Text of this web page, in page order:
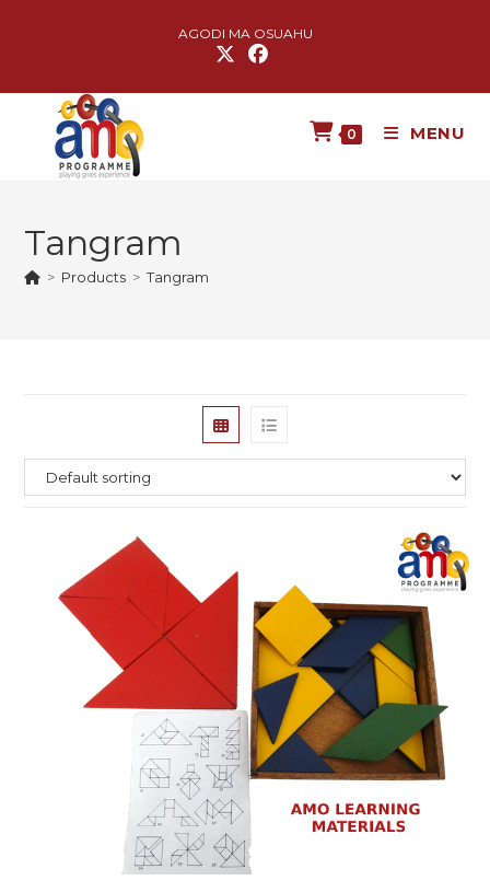
AGODI MA OSUAHU
0 MENU
Tangram
> Products > Tangram